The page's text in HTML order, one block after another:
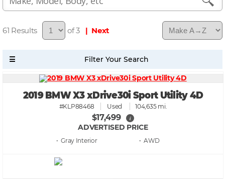
61 of 3 | Next
2019 BMW X3 xDrive30i Sport Utility 4D
#KLP88468 Used 104,635 mi.
$17,499 i
ADVERTISED PRICE
• Gray • AWD